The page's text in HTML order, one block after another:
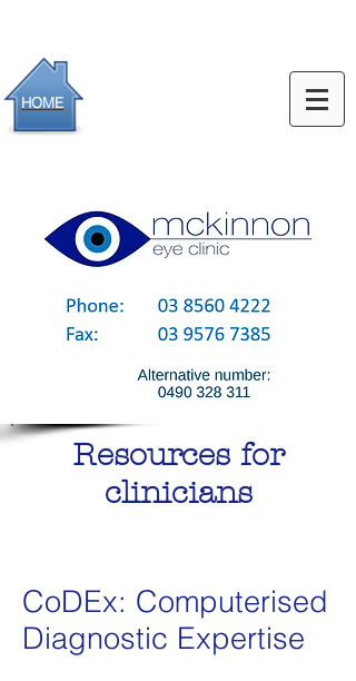
HOME
Resources for
clinicians
CoDEx: Computerised
Diagnostic Expertise